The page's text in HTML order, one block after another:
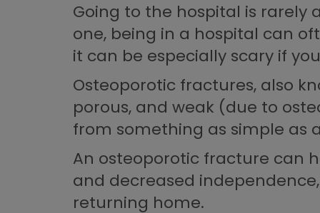
Going to the hospital is rarely
one, being in a hospital can
it can be especially scary if
Osteoporotic fractures, also
porous, and weak (due to
from something as simple as
An osteoporotic fracture can
and decreased
returning home.